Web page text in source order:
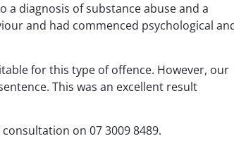
a diagnosis of substance abuse and a
and had commenced psychological
for this type of offence. However, our
This was an excellent result
consultation on 07 3009 8489.